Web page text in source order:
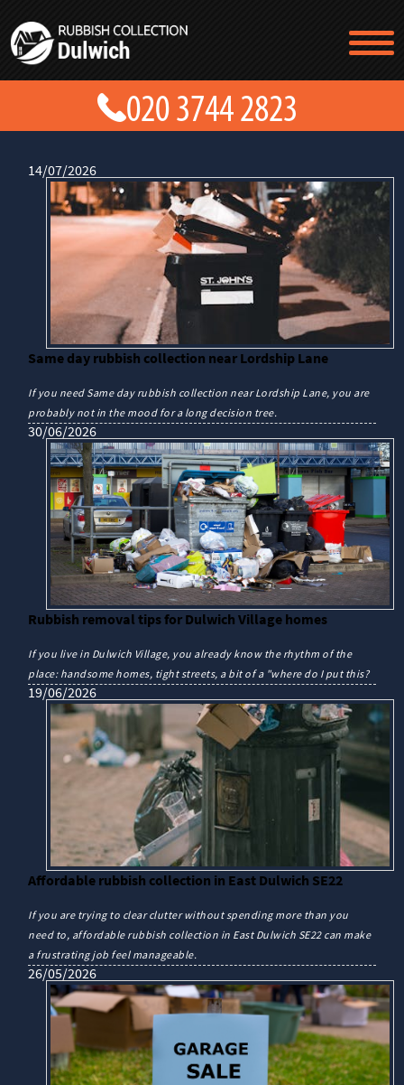
14/07/2026
Same day rubbish collection near Lordship Lane
If you need Same day rubbish collection near Lordship Lane, you are
probably not in the mood for a long decision tree.
30/06/2026
Rubbish removal tips for Dulwich Village homes
If you live in Dulwich Village, you already know the rhythm of the
place: handsome homes, tight streets, a bit of a "where do I put this?
19/06/2026
Affordable rubbish collection in East Dulwich SE22
If you are trying to clear clutter without spending more than you
need to, affordable rubbish collection in East Dulwich SE22 can make
a frustrating job feel manageable.
26/05/2026
TESTIMONIALS
CONTACT US
PRICES
GET A QUOTE